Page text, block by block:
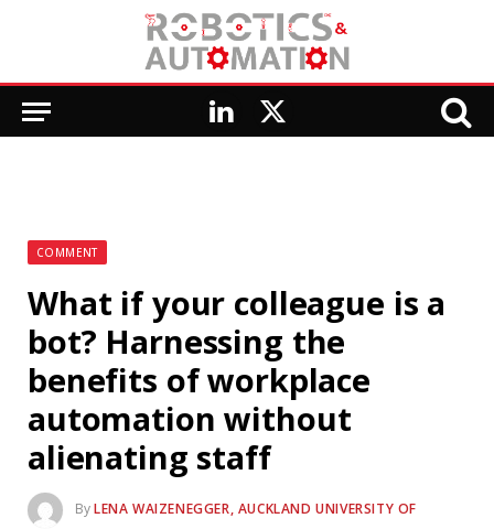
LinkedIn
X
COMMENT
What if your colleague is a
bot? Harnessing the
benefits of workplace
automation without
alienating staff
ByLENA WAIZENEGGER, AUCKLAND UNIVERSITY OF